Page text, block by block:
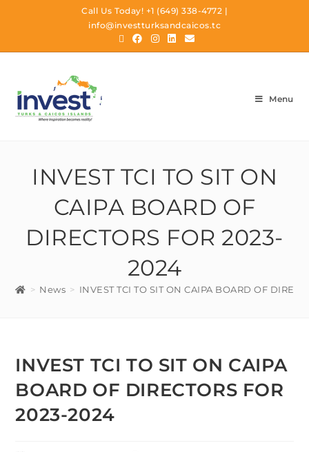
Call Us Today! +1 (649) 338-4772 |
info@investturksandcaicos.tc
Menu
INVEST TCI TO SIT ON
CAIPA BOARD OF
DIRECTORS FOR 2023-
2024
> News > INVEST TCI TO SIT ON CAIPA BOARD OF
INVEST TCI TO SIT ON CAIPA
BOARD OF DIRECTORS FOR
2023-2024